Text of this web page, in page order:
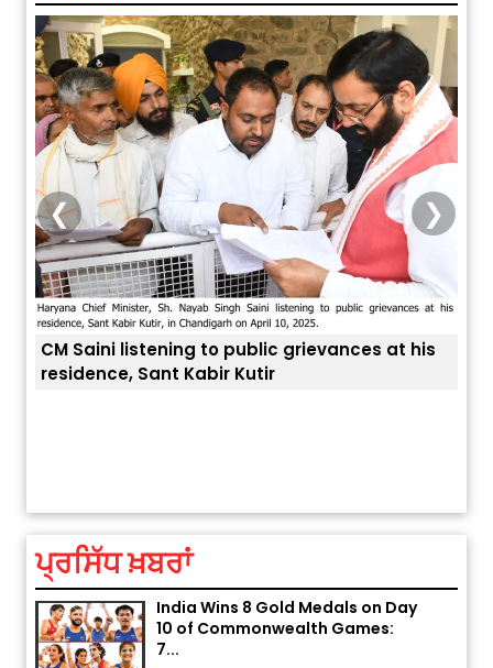
at his
❮ ❯
ਪ੍ਰਸਿੱਧ ਖ਼ਬਰਾਂ
August 2, 2026 10:05 PM
India Wins 8 Gold Medals on Day
10 of Commonwealth Games:
7...